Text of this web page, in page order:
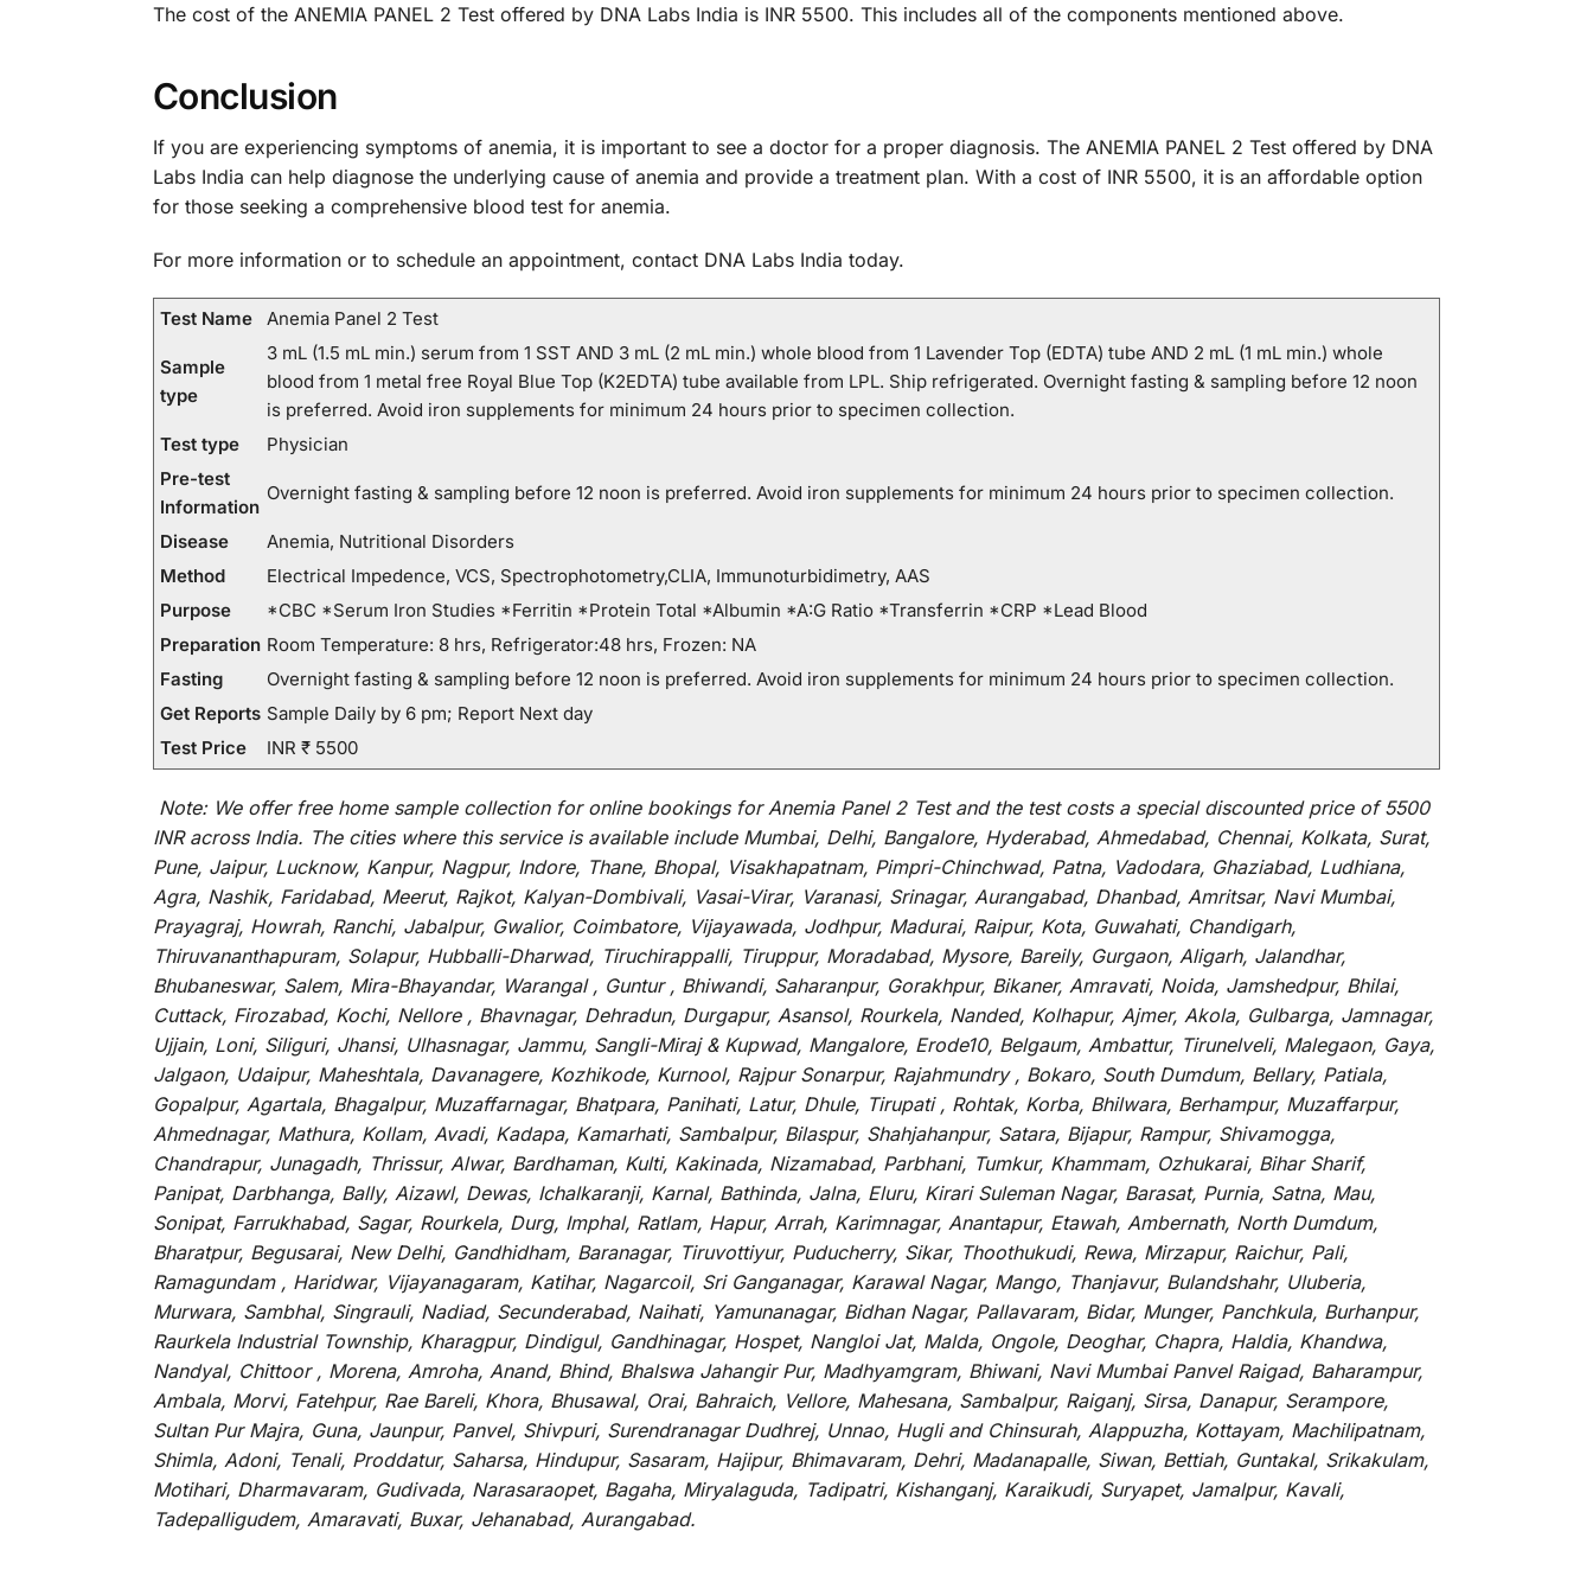
The cost of the ANEMIA PANEL 2 Test offered by DNA Labs India is INR 5500. This includes all of the components mentioned above.
Conclusion
If you are experiencing symptoms of anemia, it is important to see a doctor for a proper diagnosis. The ANEMIA PANEL 2 Test offered by DNA
Labs India can help diagnose the underlying cause of anemia and provide a treatment plan. With a cost of INR 5500, it is an affordable option
for those seeking a comprehensive blood test for anemia.
For more information or to schedule an appointment, contact DNA Labs India today.
Test Name Anemia Panel 2 Test
Sample
type
3 mL (1.5 mL min.) serum from 1 SST AND 3 mL (2 mL min.) whole blood from 1 Lavender Top (EDTA) tube AND 2 mL (1 mL min.) whole
blood from 1 metal free Royal Blue Top (K2EDTA) tube available from LPL. Ship refrigerated. Overnight fasting & sampling before 12 noon
is preferred. Avoid iron supplements for minimum 24 hours prior to specimen collection.
Test type
Physician
Pre-test
Information
Overnight fasting & sampling before 12 noon is preferred. Avoid iron supplements for minimum 24 hours prior to specimen collection.
Disease
Anemia, Nutritional Disorders
Method
Electrical Impedence, VCS, Spectrophotometry,CLIA, Immunoturbidimetry, AAS
Purpose
*CBC *Serum Iron Studies *Ferritin *Protein Total *Albumin *A:G Ratio *Transferrin *CRP *Lead Blood
Preparation Room Temperature: 8 hrs, Refrigerator:48 hrs, Frozen: NA
Fasting
Overnight fasting & sampling before 12 noon is preferred. Avoid iron supplements for minimum 24 hours prior to specimen collection.
Get Reports Sample Daily by 6 pm; Report Next day
Test Price
INR ₹ 5500
Note: We offerfree home sample collection for online bookings for Anemia Panel 2 Test and the test costs a special discountedprice of 5500
INR across India. The cities where this service is available includeMumbai, Delhi, Bangalore, Hyderabad, Ahmedabad, Chennai, Kolkata, Surat,
Pune, Jaipur, Lucknow, Kanpur, Nagpur, Indore, Thane, Bhopal, Visakhapatnam, Pimpri-Chinchwad, Patna, Vadodara, Ghaziabad, Ludhiana,
Agra, Nashik, Faridabad, Meerut, Rajkot, Kalyan-Dombivali, Vasai-Virar, Varanasi, Srinagar, Aurangabad, Dhanbad, Amritsar, Navi Mumbai,
Prayagraj, Howrah, Ranchi, Jabalpur, Gwalior, Coimbatore, Vijayawada, Jodhpur, Madurai, Raipur, Kota, Guwahati, Chandigarh,
Thiruvananthapuram, Solapur, Hubballi-Dharwad, Tiruchirappalli, Tiruppur, Moradabad, Mysore, Bareily, Gurgaon, Aligarh, Jalandhar,
Bhubaneswar, Salem, Mira-Bhayandar, Warangal , Guntur , Bhiwandi, Saharanpur, Gorakhpur, Bikaner, Amravati, Noida, Jamshedpur, Bhilai,
Cuttack, Firozabad, Kochi, Nellore , Bhavnagar, Dehradun, Durgapur, Asansol, Rourkela, Nanded, Kolhapur, Ajmer, Akola, Gulbarga, Jamnagar,
Ujjain, Loni, Siliguri, Jhansi, Ulhasnagar, Jammu, Sangli-Miraj & Kupwad, Mangalore, Erode10, Belgaum, Ambattur, Tirunelveli, Malegaon, Gaya,
Jalgaon, Udaipur, Maheshtala, Davanagere, Kozhikode, Kurnool, Rajpur Sonarpur, Rajahmundry , Bokaro, South Dumdum, Bellary, Patiala,
Gopalpur, Agartala, Bhagalpur, Muzaffarnagar, Bhatpara, Panihati, Latur, Dhule, Tirupati , Rohtak, Korba, Bhilwara, Berhampur, Muzaffarpur,
Ahmednagar, Mathura, Kollam, Avadi, Kadapa, Kamarhati, Sambalpur, Bilaspur, Shahjahanpur, Satara, Bijapur, Rampur, Shivamogga,
Chandrapur, Junagadh, Thrissur, Alwar, Bardhaman, Kulti, Kakinada, Nizamabad, Parbhani, Tumkur, Khammam, Ozhukarai, Bihar Sharif,
Panipat, Darbhanga, Bally, Aizawl, Dewas, Ichalkaranji, Karnal, Bathinda, Jalna, Eluru, Kirari Suleman Nagar, Barasat, Purnia, Satna, Mau,
Sonipat, Farrukhabad, Sagar, Rourkela, Durg, Imphal, Ratlam, Hapur, Arrah, Karimnagar, Anantapur, Etawah, Ambernath, North Dumdum,
Bharatpur, Begusarai, New Delhi, Gandhidham, Baranagar, Tiruvottiyur, Puducherry, Sikar, Thoothukudi, Rewa, Mirzapur, Raichur, Pali,
Ramagundam , Haridwar, Vijayanagaram, Katihar, Nagarcoil, Sri Ganganagar, Karawal Nagar, Mango, Thanjavur, Bulandshahr, Uluberia,
Murwara, Sambhal, Singrauli, Nadiad, Secunderabad, Naihati, Yamunanagar, Bidhan Nagar, Pallavaram, Bidar, Munger, Panchkula, Burhanpur,
Raurkela Industrial Township, Kharagpur, Dindigul, Gandhinagar, Hospet, Nangloi Jat, Malda, Ongole, Deoghar, Chapra, Haldia, Khandwa,
Nandyal, Chittoor , Morena, Amroha, Anand, Bhind, Bhalswa Jahangir Pur, Madhyamgram, Bhiwani, Navi Mumbai Panvel Raigad, Baharampur,
Ambala, Morvi, Fatehpur, Rae Bareli, Khora, Bhusawal, Orai, Bahraich, Vellore, Mahesana, Sambalpur, Raiganj, Sirsa, Danapur, Serampore,
Sultan Pur Majra, Guna, Jaunpur, Panvel, Shivpuri, Surendranagar Dudhrej, Unnao, Hugli and Chinsurah, Alappuzha, Kottayam, Machilipatnam,
Shimla, Adoni, Tenali, Proddatur, Saharsa, Hindupur, Sasaram, Hajipur, Bhimavaram, Dehri, Madanapalle, Siwan, Bettiah, Guntakal, Srikakulam,
Motihari, Dharmavaram, Gudivada, Narasaraopet, Bagaha, Miryalaguda, Tadipatri, Kishanganj, Karaikudi, Suryapet, Jamalpur, Kavali,
Tadepalligudem, Amaravati, Buxar, Jehanabad, Aurangabad.